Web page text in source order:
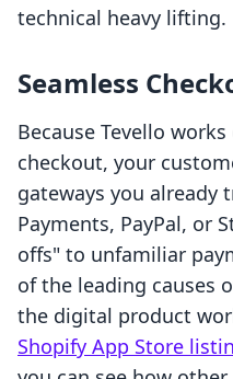
technical heavy lifting.
Seamless
Because Tevello
checkout, your
gateways you already
Payments, PayPal, or
offs" to unfamiliar
of the leading causes
the digital product
Shopify App Store